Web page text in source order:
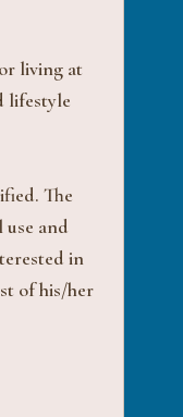
living at
lifestyle
The
and
in
of his/her